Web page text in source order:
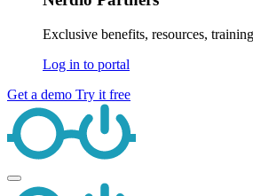
Exclusive benefits, resources,
Log in to portal
Get a demo Try it free